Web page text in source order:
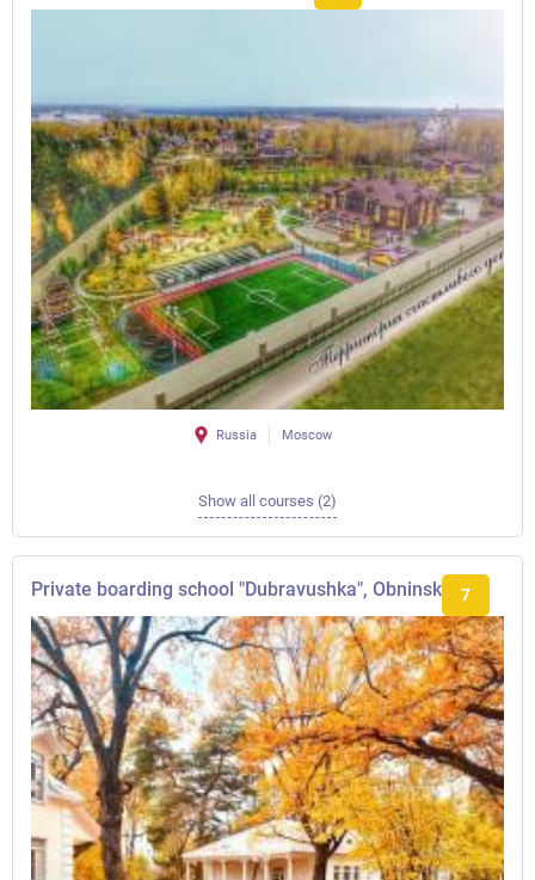
Russia Moscow
Show all courses (2)
Private boarding school "Dubravushka", Obninsk 7